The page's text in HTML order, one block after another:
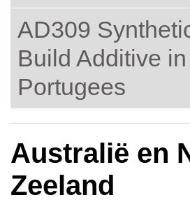
AD309
Build Additive in
Portugees
Australië en
Zeeland